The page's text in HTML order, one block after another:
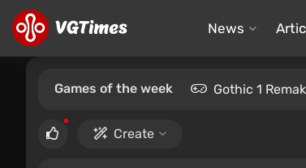
News
Games of the week Gothic 1
Create